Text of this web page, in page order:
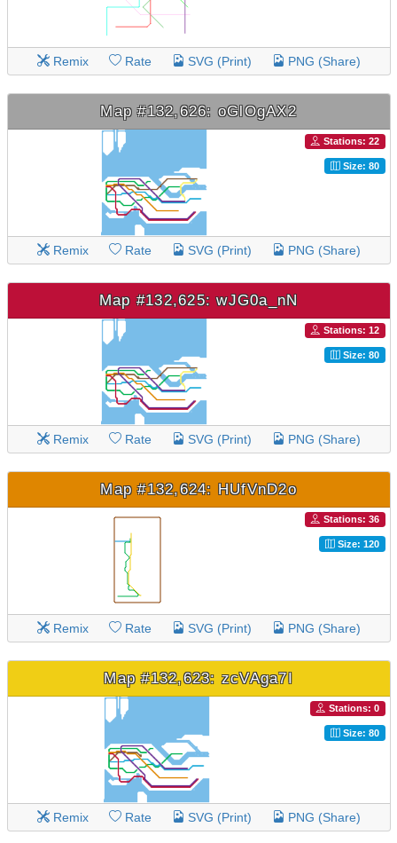
Remix Rate SVG (Print) PNG (Share)
Map #132,626: oGlOgAX2
Stations: 22
Size: 80
Remix Rate SVG (Print) PNG (Share)
Map #132,625: wJG0a_nN
Stations: 12
Size: 80
Remix Rate SVG (Print) PNG (Share)
Map #132,624: HUfVnD2o
Stations: 36
Size: 120
Remix Rate SVG (Print) PNG (Share)
Map #132,623: zcVAga7I
Stations: 0
Size: 80
Remix Rate SVG (Print) PNG (Share)